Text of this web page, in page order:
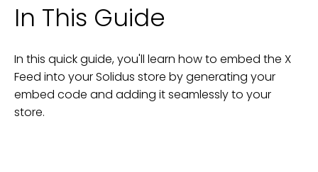
In This Guide
In this quick guide, you'll learn how to embed the X
Feed into yourSolidus store by generating your
embed code and adding it seamlessly to your
store.